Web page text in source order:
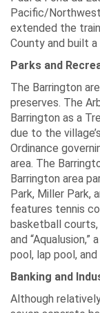
Pacific/Northwest
extended the
County and built
Parks and
The Barrington
preserves. The
Barrington as a
due to the
Ordinance
area. The
Barrington area
Park, Miller Park,
features tennis
basketball
and
pool, lap pool, and
Banking and
Although